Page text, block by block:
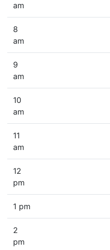
am
8
am
9
am
10
am
11
am
12
pm
1 pm
2
pm